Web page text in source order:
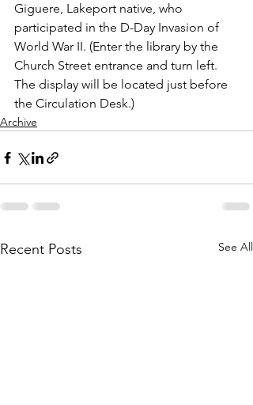
Giguere, Lakeport native, who
participated in the D-Day Invasion of
World War II. (Enter the library by the
Church Street entrance and turn left.
The display will be located just before
the Circulation Desk.)
Archive
Recent Posts See All